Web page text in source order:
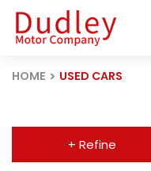
HOME USED CARS
+ Refine